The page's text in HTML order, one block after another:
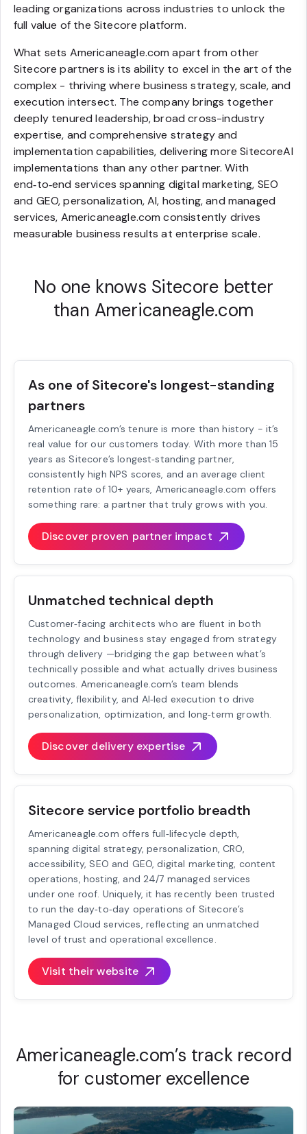
leading organizations across industries to unlock the
full value of the Sitecore platform.
What sets Americaneagle.com apart from other
Sitecore partners is its ability to excel in the art of the
complex - thriving where business strategy, scale, and
execution intersect. The company brings together
deeply tenured leadership, broad cross-industry
expertise, and comprehensive strategy and
implementation capabilities, delivering more SitecoreAI
implementations than any other partner. With
end‑to‑end services spanning digital marketing, SEO
and GEO, personalization, AI, hosting, and managed
services, Americaneagle.com consistently drives
measurable business results at enterprise scale.
No one knows Sitecore better
than Americaneagle.com
As one of Sitecore's longest-standing
partners
Americaneagle.com’s tenure is more than history - it’s
real value for our customers today. With more than 15
years as Sitecore’s longest‑standing partner,
consistently high NPS scores, and an average client
retention rate of 10+ years, Americaneagle.com offers
something rare: a partner that truly grows with you.
Discover proven partner impact
Unmatched technical depth
Customer‑facing architects who are fluent in both
technology and business stay engaged from strategy
through delivery —bridging the gap between what’s
technically possible and what actually drives business
outcomes. Americaneagle.com’s team blends
creativity, flexibility, and AI‑led execution to drive
personalization, optimization, and long‑term growth.
Discover delivery expertise
Sitecore service portfolio breadth
Americaneagle.com offers full‑lifecycle depth,
spanning digital strategy, personalization, CRO,
accessibility, SEO and GEO, digital marketing, content
operations, hosting, and 24/7 managed services
under one roof. Uniquely, it has recently been trusted
to run the day‑to‑day operations of Sitecore’s
Managed Cloud services, reflecting an unmatched
level of trust and operational excellence.
Visit their website
Americaneagle.com’s track record
for customer excellence